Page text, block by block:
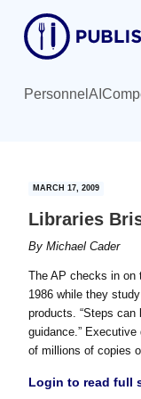
content
primary
sidebar
Personnel AI
MARCH 17, 2009
Libraries
By Michael Cader
The AP checks in on
1986 while they
products. “Steps
guidance.”
of millions of copies
Login to read full